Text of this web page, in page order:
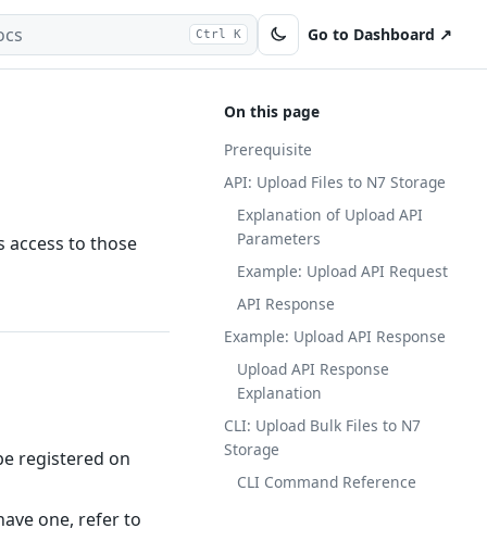
Ctrl K Go to Dashboard ↗
access to those
registered on
one, refer to
On this page
Prerequisite
API: Upload Files to N7 Storage
Explanation of Upload API
Parameters
Example: Upload API Request
API Response
Example: Upload API Response
Upload API Response
Explanation
CLI: Upload Bulk Files to N7
Storage
CLI Command Reference